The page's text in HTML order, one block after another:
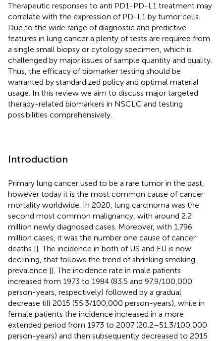
Therapeutic responses to anti PD1-PD-L1 treatment may
correlate with the expression of PD-L1 by tumor cells.
Due to the wide range of diagnostic and predictive
features in lung cancer a plenty of tests are required from
a single small biopsy or cytology specimen, which is
challenged by major issues of sample quantity and quality.
Thus, the efficacy of biomarker testing should be
warranted by standardized policy and optimal material
usage. In this review we aim to discuss major targeted
therapy-related biomarkers in NSCLC and testing
possibilities comprehensively.
Introduction
Primary lung cancer used to be a rare tumor in the past,
however today it is the most common cause of cancer
mortality worldwide. In 2020, lung carcinoma was the
second most common malignancy, with around 2.2
million newly diagnosed cases. Moreover, with 1.796
million cases, it was the number one cause of cancer
deaths []. The incidence in both of US and EU is now
declining, that follows the trend of shrinking smoking
prevalence []. The incidence rate in male patients
increased from 1973 to 1984 (83.5 and 97.9/100,000
person-years, respectively) followed by a gradual
decrease till 2015 (55.3/100,000 person-years), while in
female patients the incidence increased in a more
extended period from 1973 to 2007 (20.2–51.3/100,000
person-years) and then subsequently decreased to 2015